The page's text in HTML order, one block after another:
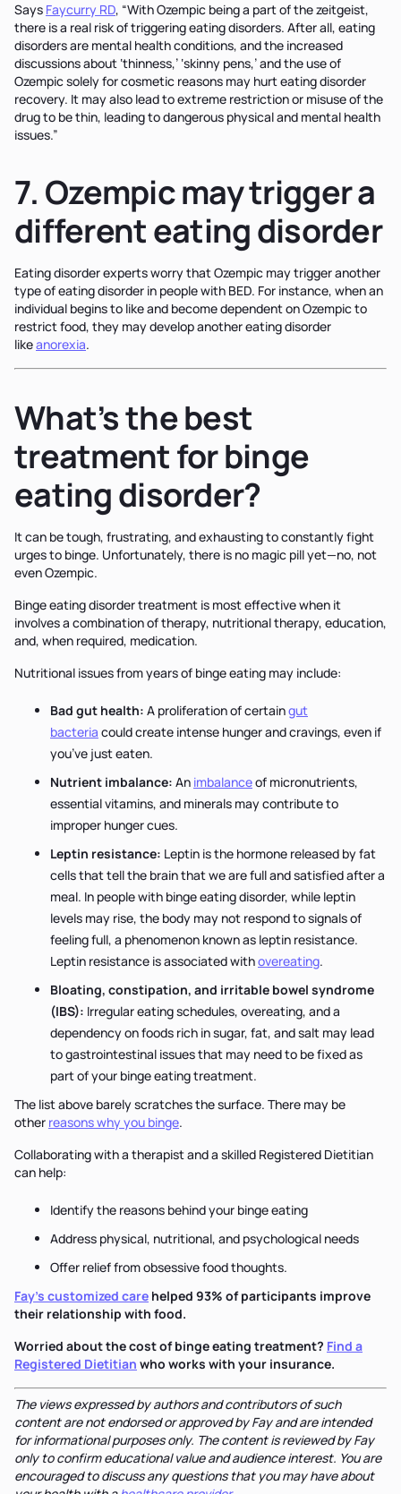
Says Faycurry RD, “With Ozempic being a part of the zeitgeist,
there is a real risk of triggering eating disorders. After all, eating
disorders are mental health conditions, and the increased
discussions about ‘thinness,’ ‘skinny pens,’ and the use of
Ozempic solely for cosmetic reasons may hurt eating disorder
recovery. It may also lead to extreme restriction or misuse of the
drug to be thin, leading to dangerous physical and mental health
issues.”
7. Ozempic may trigger a
different eating disorder
Eating disorder experts worry that Ozempic may trigger another
type of eating disorder in people with BED. For instance, when an
individual begins to like and become dependent on Ozempic to
restrict food, they may develop another eating disorder
likeanorexia.
What’s the best
treatment for binge
eating disorder?
It can be tough, frustrating, and exhausting to constantly fight
urges to binge. Unfortunately, there is no magic pill yet—no, not
even Ozempic.
Binge eating disorder treatment is most effective when it
involves a combination of therapy, nutritional therapy, education,
and, when required, medication.
Nutritional issues from years of binge eating may include:
Bad gut health: A proliferation of certaingut
bacteria could create intense hunger and cravings, even if
you’ve just eaten.
Nutrient imbalance: An imbalanceof micronutrients,
essential vitamins, and minerals may contribute to
improper hunger cues.
Leptin resistance: Leptin is the hormone released by fat
cells that tell the brain that we are full and satisfied after a
meal. In people with binge eating disorder, while leptin
levels may rise, the body may not respond to signals of
feeling full, a phenomenon known as leptin resistance.
Leptin resistance is associated withovereating.
Bloating, constipation, and irritable bowel syndrome
(IBS): Irregular eating schedules, overeating, and a
dependency on foods rich in sugar, fat, and salt may lead
to gastrointestinal issues that may need to be fixed as
part of your binge eating treatment.
The list above barely scratches the surface. There may be
other reasons why you binge.
Collaborating with a therapist and a skilled Registered Dietitian
can help:
Identify the reasons behind your binge eating
Address physical, nutritional, and psychological needs
Offer relief from obsessive food thoughts.
Fay’s customized care helped 93% of participants improve
their relationship with food.
Worried about the cost of binge eating treatment? Find a
Registered Dietitian who works with your insurance.
The views expressed by authors and contributors of such
content are not endorsed or approved by Fay and are intended
for informational purposes only. The content is reviewed by Fay
only to confirm educational value and audience interest. You are
encouraged to discuss any questions that you may have about